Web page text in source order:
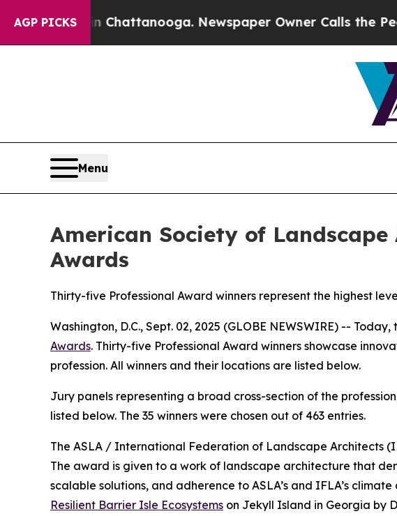
AGP PICKS
in Chattanooga. Newspaper Owner Calls the People
Menu
American Society of Landscape
Awards
Thirty-five Professional Award winners represent the highest
Washington, D.C., Sept. 02, 2025 (GLOBE NEWSWIRE) --
Awards. Thirty-five Professional Award winners showcase
profession. All winners and their locations are listed below.
Jury panels representing a broad cross-section of the
listed below. The 35 winners were chosen out of 463 entries.
The ASLA / International Federation of Landscape Architects
The award is given to a work of landscape architecture that
scalable solutions, and adherence to ASLA’s and IFLA’s
Resilient Barrier Isle Ecosystems on Jekyll Island in Georgia by